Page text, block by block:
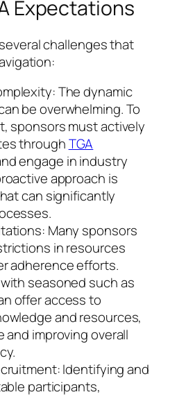
Expectations
challenges that
The dynamic
be overwhelming. To
sponsors must actively
throughTGA
engage in industry
approach is
can significantly
Many sponsors
in resources
adherence efforts.
seasoned such as
offer access to
and resources,
and improving overall
Identifying and
participants,